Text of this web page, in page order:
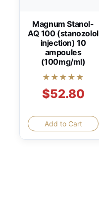
Magnum Stanol-
AQ 100 (stanozolol
injection) 10
ampoules
(100mg/ml)
★★★★★
$52.80
Add to Cart